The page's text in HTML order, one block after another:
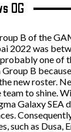
OG
B of the
2022 was
one of
B
new roster.
to shine.
Galaxy SEA
such as Dusa,